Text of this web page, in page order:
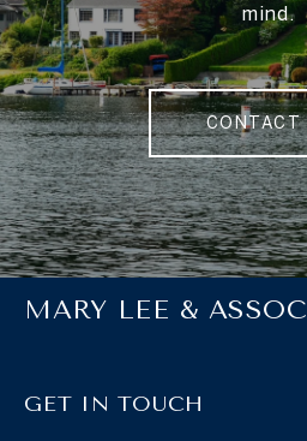
mind.
CONTACT
MARY LEE &
GET IN TOUCH